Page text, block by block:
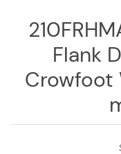
Downloads
Videos
Team
Flank
Crowfoot